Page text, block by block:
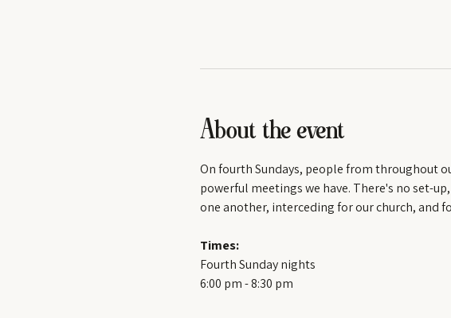
About the event
On fourth Sundays, people from throughout
powerful meetings we have. There's no set-
one another, interceding for our church, and
Times:
Fourth Sunday nights
6:00 pm - 8:30 pm